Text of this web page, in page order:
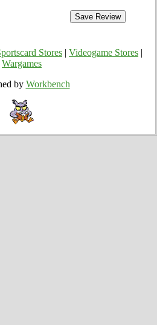
Stores Videogame Stores
Wargames
by Workbench